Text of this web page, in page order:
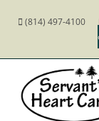
(814) 497-4100